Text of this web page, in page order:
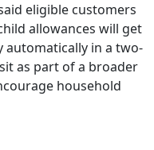
eligible customers
allowances will get
automatically in a two-
as part of a broader
household